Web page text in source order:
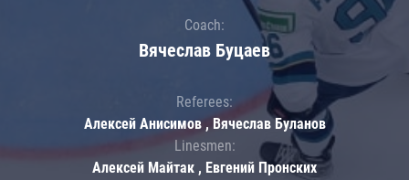
Coach:
Вячеслав Буцаев
Referees:
Алексей Анисимов , Вячеслав Буланов
Linesmen:
Алексей Майтак , Евгений Пронских